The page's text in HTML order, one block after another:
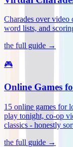
Charades over video
word lists, and
the full guide →
🎮
Online Games
15 online games for
play tonight, co-op
classics - honestly
the full guide →